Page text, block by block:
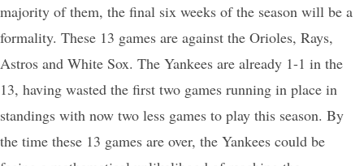
majority of them, the final six weeks of the season will be a
formality. These 13 games are against the Orioles, Rays,
Astros and White Sox. The Yankees are already 1-1 in the
13, having wasted the first two games running in place in
standings with now two less games to play this season. By
the time these 13 games are over, the Yankees could be